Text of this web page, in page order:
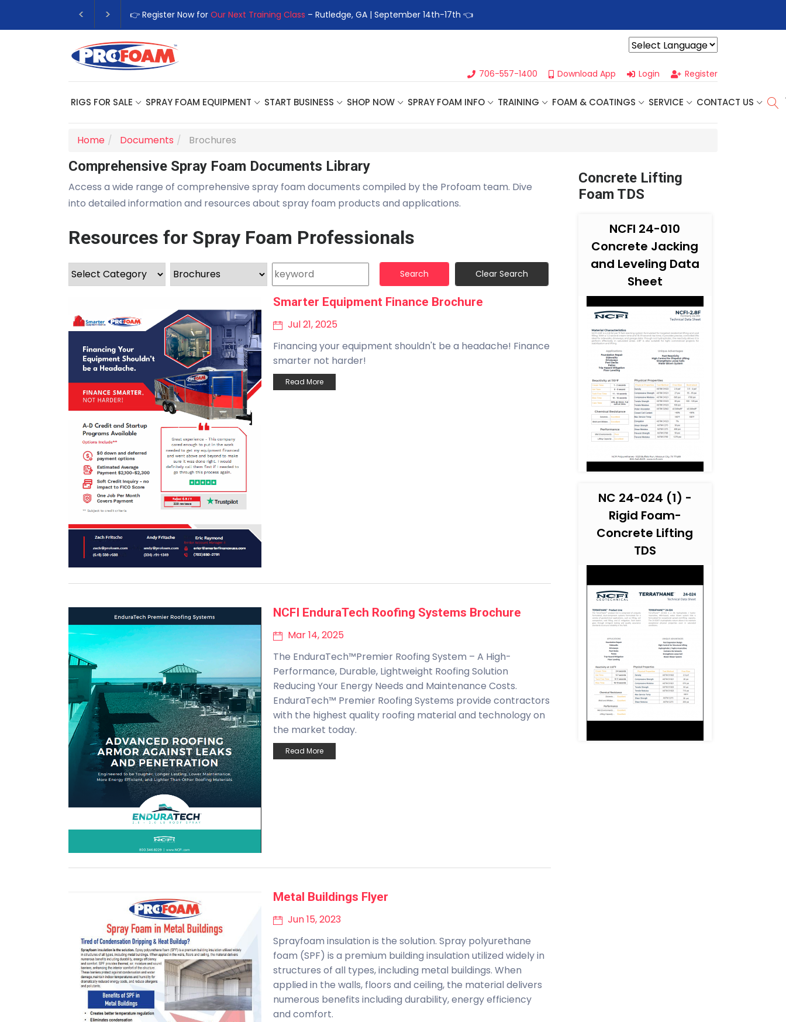
👉 Register Now for Our Next Training Class – Rutledge, GA | September 14th-17th 👈
706-557-1400 Download App Login Register
RIGS FOR SALE SPRAY FOAM EQUIPMENT START BUSINESS SHOP NOW SPRAY FOAM INFO TRAINING FOAM & COATINGS SERVICE CONTACT US
Home Documents Brochures
Comprehensive Spray Foam Documents Library
Access a wide range of comprehensive spray foam documents compiled by the Profoam team. Dive
into detailed information and resources about spray foam products and applications.
Resources for Spray Foam Professionals
Search Clear Search
Smarter Equipment Finance Brochure
Jul 21, 2025
Financing your equipment shouldn't be a headache! Finance
smarter not harder!
Read More
NCFI EnduraTech Roofing Systems Brochure
Mar 14, 2025
The EnduraTech™Premier Roofing System – A High-
Performance, Durable, Lightweight Roofing Solution
Reducing Your Energy Needs and Maintenance Costs.
EnduraTech™ Premier Roofing Systems provide contractors
with the highest quality roofing material and technology on
the market today.
Read More
Metal Buildings Flyer
Jun 15, 2023
Sprayfoam insulation is the solution. Spray polyurethane
foam (SPF) is a premium building insulation utilized widely in
structures of all types, including metal buildings. When
applied in the walls, floors and ceiling, the material delivers
numerous benefits including durability, energy efficiency
and comfort.
Concrete Lifting
Foam TDS
NCFI 24-010
Concrete Jacking
and Leveling Data
Sheet
NC 24-024 (1) -
Rigid Foam-
Concrete Lifting
TDS